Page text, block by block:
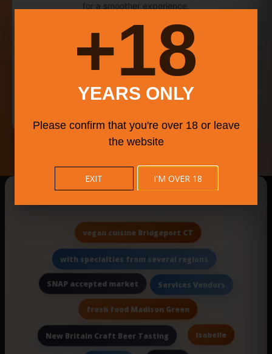
for a smoother experience.
中文 Español Português
New Searches Of The Day
vegan cuisine Bridgeport CT
with specialties from several regions
SNAP accepted market Services Vendors
fresh food Madison Green
New Britain Craft Beer Tasting Isabelle
18+
YEARS ONLY
Please confirm that you're over 18 or leave
the website
I'M OVER 18
EXIT